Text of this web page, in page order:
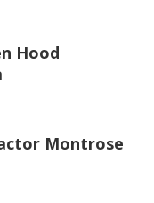
Hood
Montrose